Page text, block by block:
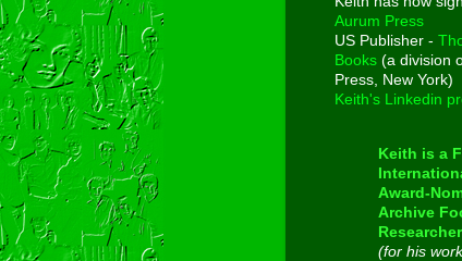
Aurum Press
US Publisher -
Books (a division
Press, New York)
Keith's Linkedin
Keith is a
Award-
Archive
Researcher
(for his